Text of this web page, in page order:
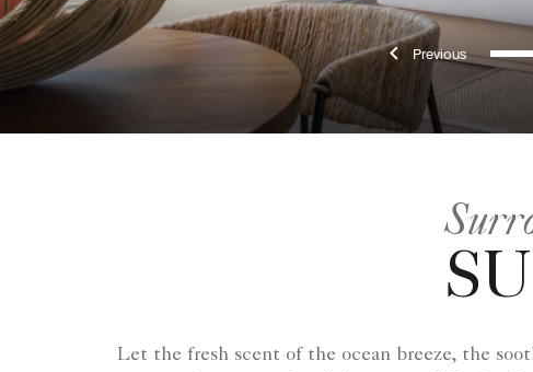
Previous
0
Let the fresh scent of the ocean breeze, the